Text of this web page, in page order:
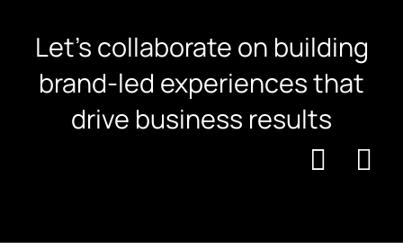
Let's collaborate on building
brand-led experiences that
drive business results